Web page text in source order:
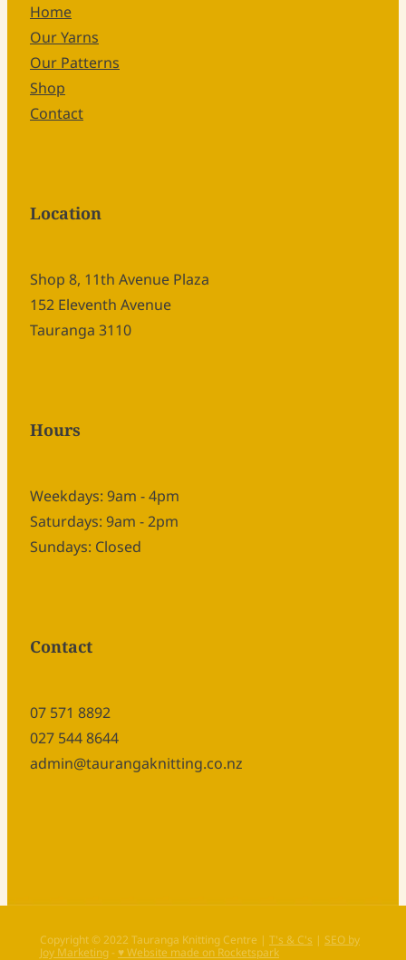
Home
Our Yarns
Our Patterns
Shop
Contact
Location
Shop 8, 11th Avenue Plaza
152 Eleventh Avenue
Tauranga 3110
Hours
Weekdays: 9am - 4pm
Saturdays: 9am - 2pm
Sundays: Closed
Contact
07 571 8892
027 544 8644
admin@taurangaknitting.co.nz
Copyright © 2022 Tauranga Knitting Centre | T's & C's | SEO by
Joy Marketing- ♥ Website made on Rocketspark